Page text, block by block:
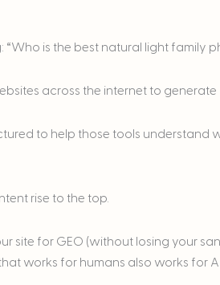
“Who is the best natural light
across the internet to generate
to help those tools
rise to the top.
site for GEO (without losing your
works for humans also works for